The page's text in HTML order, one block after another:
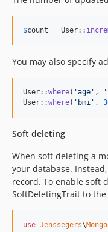
$count = User::
You may also specify
User::where( 'age ' , '
User::where( ' bmi ' ,
Soft deleting
When soft deleting a
your database.
record. To enable soft
SoftDeletingTrait to
use Jenssegers\